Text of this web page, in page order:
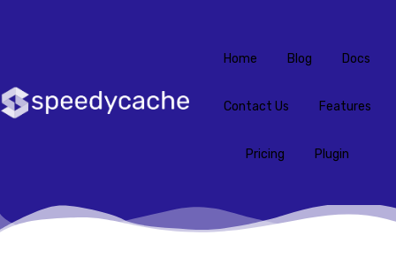
Home Blog Docs
Contact Us Features
Pricing Plugin